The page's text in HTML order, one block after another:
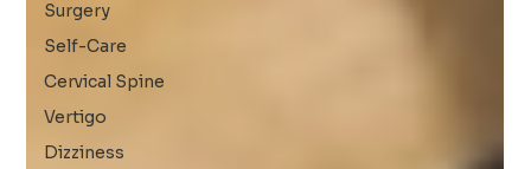
Surgery
Self-Care
Cervical Spine
Vertigo
Dizziness